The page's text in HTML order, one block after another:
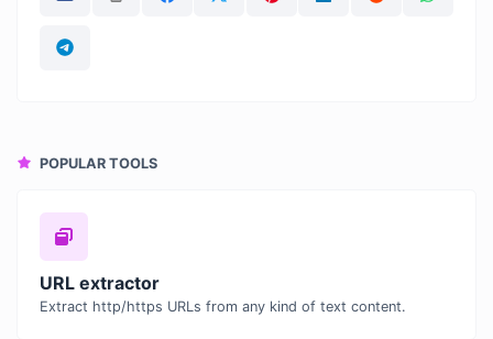
POPULAR TOOLS
URL extractor
Extract http/https URLs from any kind of text content.